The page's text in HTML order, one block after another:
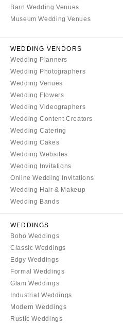
Barn Wedding Venues
Museum Wedding Venues
WEDDING VENDORS
Wedding Planners
Wedding Photographers
Wedding Venues
Wedding Flowers
Wedding Videographers
Wedding Content Creators
Wedding Catering
Wedding Cakes
Wedding Websites
Wedding Invitations
Online Wedding Invitations
Wedding Hair & Makeup
Wedding Bands
WEDDINGS
Boho Weddings
Classic Weddings
Edgy Weddings
Formal Weddings
Glam Weddings
Industrial Weddings
Modern Weddings
Rustic Weddings